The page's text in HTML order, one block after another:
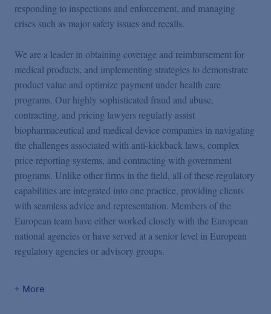
responding to inspections and enforcement, and managing
crises such as major safety issues and recalls.
We are a leader in obtaining coverage and reimbursement for
medical products, and implementing strategies to demonstrate
product value and optimize payment under health care
programs. Our highly sophisticated fraud and abuse,
contracting, and pricing lawyers regularly assist
biopharmaceutical and medical device companies in navigating
the challenges associated with anti-kickback laws, complex
price reporting systems, and contracting with government
programs. Unlike other firms in the field, all of these regulatory
capabilities are integrated into one practice, providing clients
with seamless advice and representation. Members of the
European team have either worked closely with the European
national agencies or have served at a senior level in European
regulatory agencies or advisory groups.
+ More